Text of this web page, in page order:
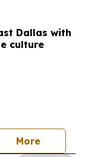
Dallas with
culture
More